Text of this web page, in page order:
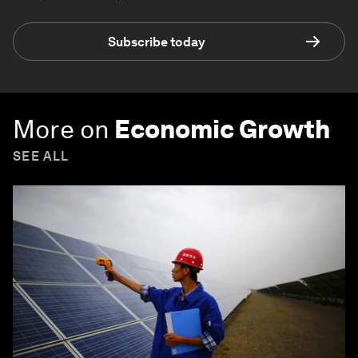
Subscribe today
More on Economic Growth
SEE ALL